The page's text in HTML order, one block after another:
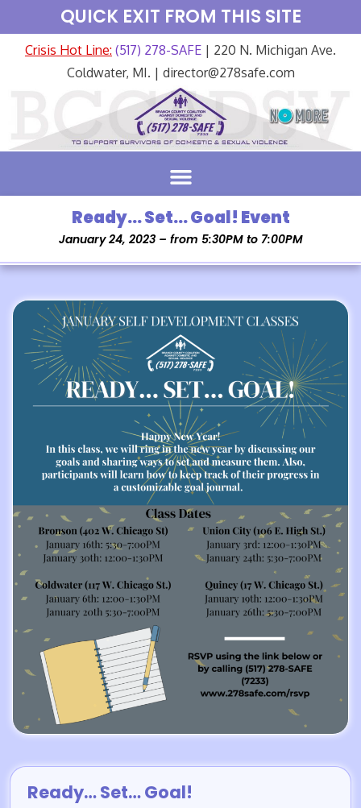
QUICK EXIT FROM THIS SITE
Crisis Hot Line: (517) 278-SAFE | 220 N. Michigan Ave.
Coldwater, MI. | director@278safe.com
Ready… Set… Goal! Event
January 24, 2023 – from 5:30PM to 7:00PM
Ready… Set… Goal!